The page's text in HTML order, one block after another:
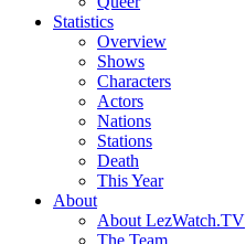
Statistics
Overview
Shows
Characters
Actors
Nations
Stations
Death
This Year
About
About LezWatch.TV
The Team